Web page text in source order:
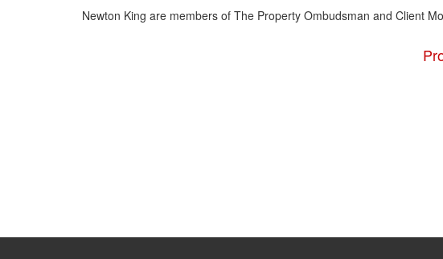
Newton King are members of The Property Ombudsman and Client